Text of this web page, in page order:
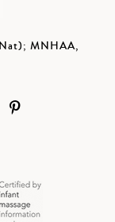
MNHAA,